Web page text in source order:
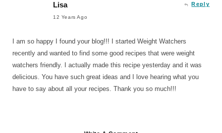
Lisa
12 Years Ago
Reply
I am so happy I found your blog!!! I started Weight Watchers
recently and wanted to find some good recipes that were weight
watchers friendly. I actually made this recipe yesterday and it was
delicious. You have such great ideas and I love hearing what you
have to say about all your recipes. Thank you so much!!!